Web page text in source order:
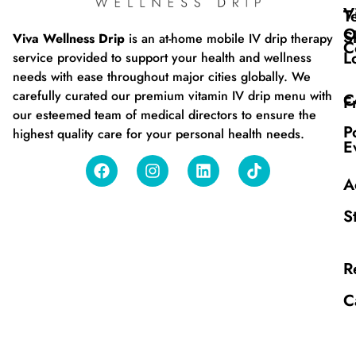
Viva Wellness Drip is an at-home mobile IV drip therapy
service provided to support your health and wellness
needs with ease throughout major cities globally. We
carefully curated our premium vitamin IV drip menu with
our esteemed team of medical directors to ensure the
highest quality care for your personal health needs.